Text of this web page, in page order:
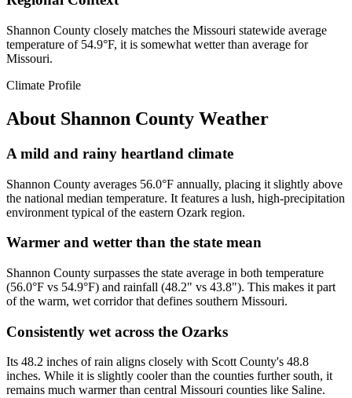
Shannon County closely matches the Missouri statewide average
temperature of 54.9°F, it is somewhat wetter than average for
Missouri.
Climate Profile
About Shannon County Weather
A mild and rainy heartland climate
Shannon County averages 56.0°F annually, placing it slightly above
the national median temperature. It features a lush, high-precipitation
environment typical of the eastern Ozark region.
Warmer and wetter than the state mean
Shannon County surpasses the state average in both temperature
(56.0°F vs 54.9°F) and rainfall (48.2" vs 43.8"). This makes it part
of the warm, wet corridor that defines southern Missouri.
Consistently wet across the Ozarks
Its 48.2 inches of rain aligns closely with Scott County's 48.8
inches. While it is slightly cooler than the counties further south, it
remains much warmer than central Missouri counties like Saline.